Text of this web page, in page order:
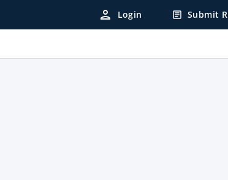
person Login article Submit